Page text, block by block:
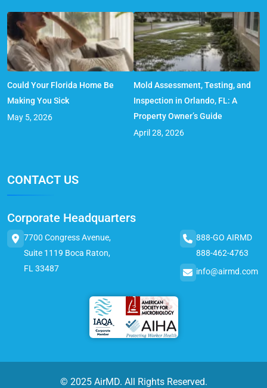
Could Your Florida Home Be
Making You Sick
May 5, 2026
Mold Assessment, Testing, and
Inspection in Orlando, FL: A
Property Owner’s Guide
April 28, 2026
CONTACT US
Corporate Headquarters
7700 Congress Avenue,
Suite 1119 Boca Raton,
FL 33487
888-GO AIRMD
888-462-4763
info@airmd.com
© 2025 AirMD. All Rights Reserved.